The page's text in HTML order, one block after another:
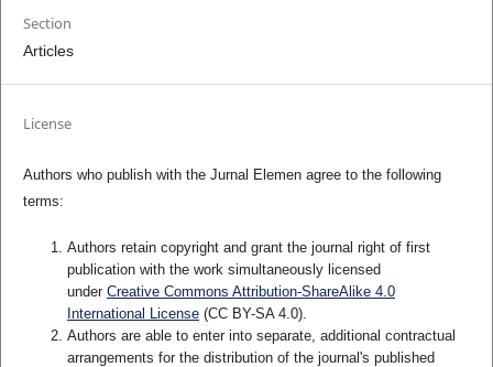
Section
Articles
License
Authors who publish with the Jurnal Elemen agree to the following
terms:
Authors retain copyright and grant the journal right of first
publication with the work simultaneously licensed
under Creative Commons Attribution-ShareAlike 4.0
International License(CC BY-SA 4.0).
Authors are able to enter into separate, additional contractual
arrangements for the distribution of the journal's published